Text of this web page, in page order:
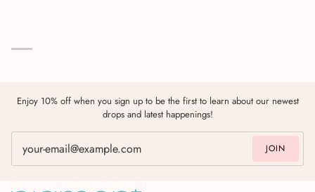
Enjoy 10% off when you sign up to be the first to learn about our newest
drops and latest happenings!
JOIN